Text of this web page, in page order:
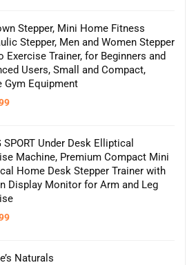
Stepper, Mini Home Fitness
Stepper, Men and Women Stepper
Exercise Trainer, for Beginners and
Users, Small and Compact,
Gym Equipment
SPORT Under Desk Elliptical
Machine, Premium Compact Mini
Home Desk Stepper Trainer with
Display Monitor for Arm and Leg
Naturals